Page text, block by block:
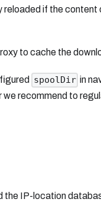
if the content
to cache the
spoolDir in
recommend to
IP-location